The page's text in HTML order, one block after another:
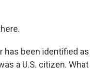
has been identified as
a U.S. citizen. What